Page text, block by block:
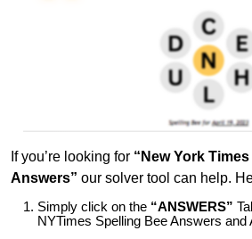
If you’re looking for “New York
Answers” our solver tool can help.
Simply click on the “ANSWERS”
NYTimes Spelling Bee Answers and